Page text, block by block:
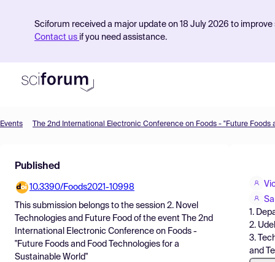
Sciforum received a major update on 18 July 2026 to
Contact us if you need assistance.
Find Events
Pricing
Resources
Events
Published
10.3390/Foods2021-10998
This submission belongs to the session 2. Novel
Technologies and Future Food of the event
The 2nd
International Electronic Conference on Foods -
"Future Foods and Food Technologies for a
Sustainable World"
1.
2.
3.
and